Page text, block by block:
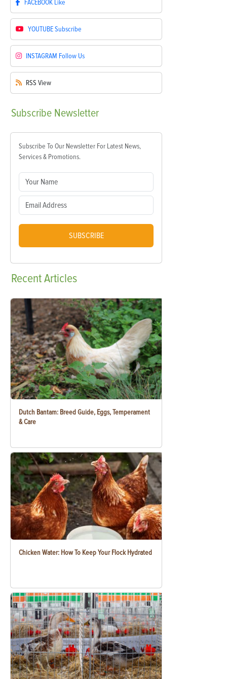
FACEBOOK Like
YOUTUBESubscribe
INSTAGRAM Follow Us
RSS View
Subscribe Newsletter
Subscribe To Our Newsletter For Latest News,
Services & Promotions.
SUBSCRIBE
RecentArticles
Dutch Bantam: Breed Guide, Eggs, Temperament
& Care
Chicken Water: How To Keep Your Flock Hydrated